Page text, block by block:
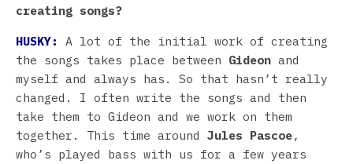
creating songs?
HUSKY: A lot of the initial work of creating
the songs takes place between Gideon and
myself and always has. So that hasn’t really
changed. I often write the songs and then
take them to Gideon and we work on them
together. This time around Jules Pascoe,
who’s played bass with us for a few years